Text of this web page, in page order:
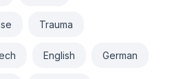
Trauma
English German